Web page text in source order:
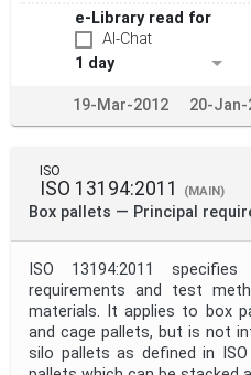
e-Library read for
AI-Chat
1 day
19-Mar-2012 20-Jan-
ISO
ISO 13194:2011 (MAIN)
Box pallets — Principal
ISO 13194:2011
requirements and test
materials. It applies to box
and cage pallets, but is not
silo pallets as defined in